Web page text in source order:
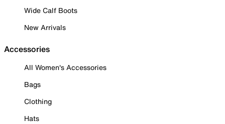
Wide Calf Boots
New Arrivals
Accessories
All Women's Accessories
Bags
Clothing
Hats